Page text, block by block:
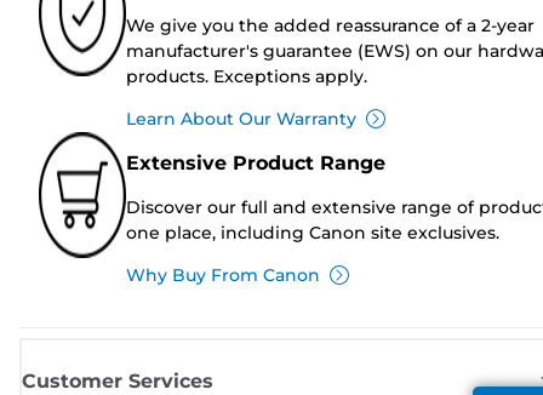
We give you the added reassurance of a 2-year
manufacturer's guarantee (EWS) on our
products. Exceptions apply.
Learn About Our Warranty
Extensive Product Range
Discover our full and extensive range of
one place, including Canon site exclusives.
Why Buy From Canon
Customer Services